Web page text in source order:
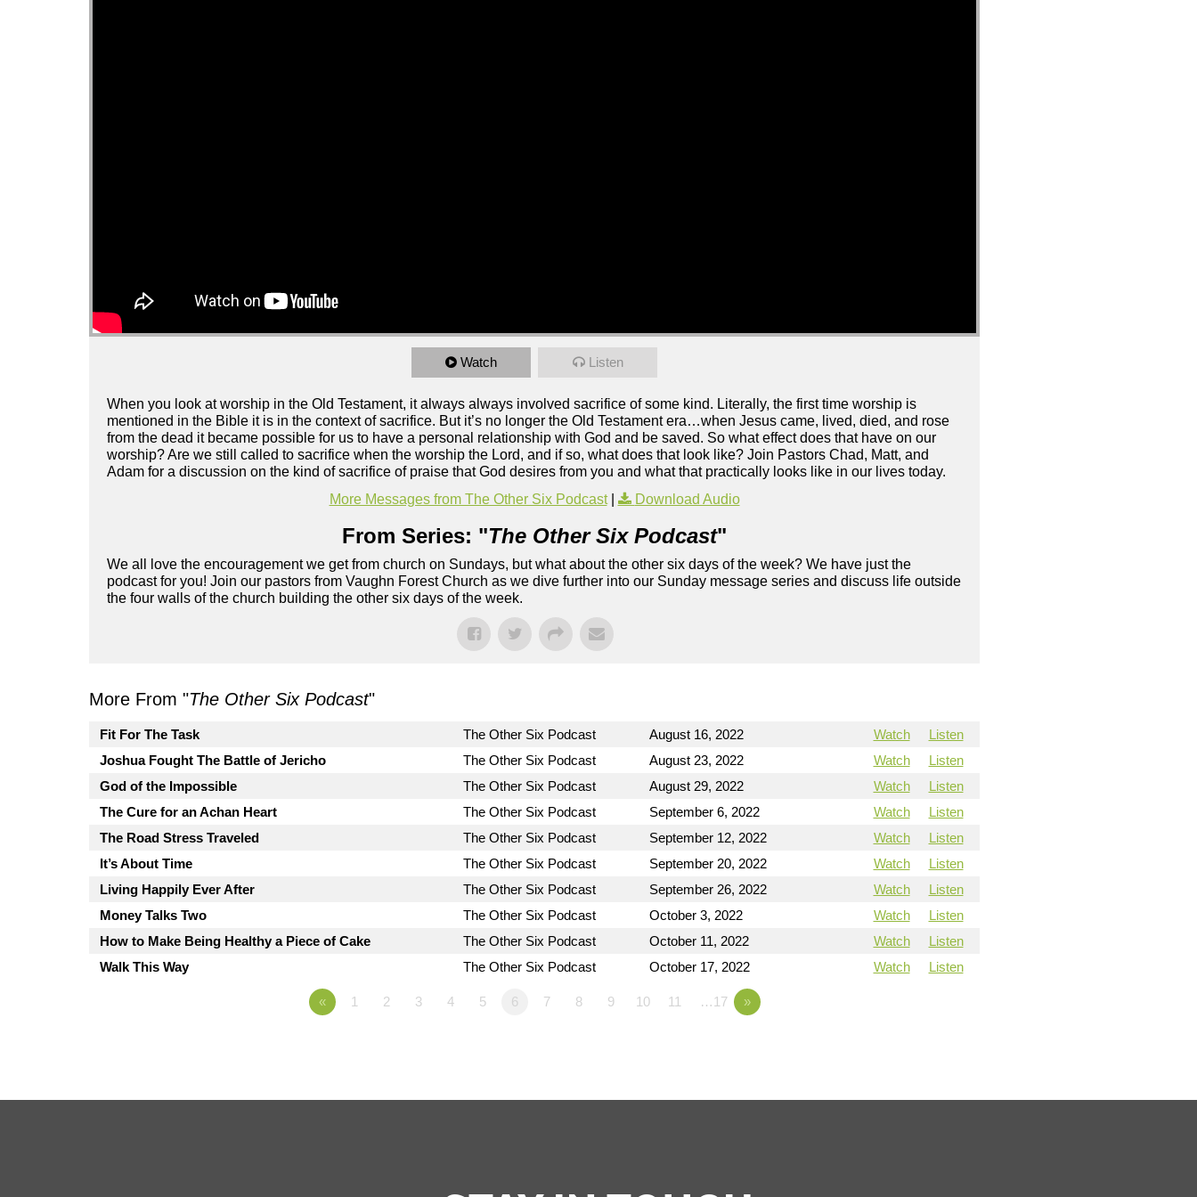
Watch Listen
When you look at worship in the Old Testament, it always always involved sacrifice of some kind. Literally, the first time worship is
mentioned in the Bible it is in the context of sacrifice. But it’s no longer the Old Testament era…when Jesus came, lived, died, and rose
from the dead it became possible for us to have a personal relationship with God and be saved. So what effect does that have on our
worship? Are we still called to sacrifice when the worship the Lord, and if so, what does that look like? Join Pastors Chad, Matt, and
Adam for a discussion on the kind of sacrifice of praise that God desires from you and what that practically looks like in our lives today.
More Messages from The Other Six Podcast| Download Audio
From Series: "The Other Six Podcast"
We all love the encouragement we get from church on Sundays, but what about the other six days of the week? We have just the
podcast for you! Join our pastors from Vaughn Forest Church as we dive further into our Sunday message series and discuss life outside
the four walls of the church building the other six days of the week.
More From "The Other Six Podcast"
Fit For The Task The Other Six Podcast August 16, 2022 Watch
Listen
Joshua Fought The Battle of Jericho
The Other Six Podcast August 23, 2022 Watch
Listen
God of the Impossible
The Other Six Podcast August 29, 2022 Watch
Listen
The Cure for an Achan Heart
The Other Six Podcast September 6, 2022 Watch
Listen
The Road Stress Traveled
The Other Six Podcast September 12, 2022 Watch
Listen
It’s About Time
The Other Six Podcast September 20, 2022 Watch
Listen
Living Happily Ever After
The Other Six Podcast September 26, 2022 Watch
Listen
Money Talks Two
The Other Six Podcast October 3, 2022 Watch
Listen
How to Make Being Healthy a Piece of Cake
The Other Six Podcast October 11, 2022 Watch
Listen
Walk This Way
The Other Six Podcast October 17, 2022 Watch Listen
« 1 2 3 4 5 6 7 8 9 10 11 …17 »